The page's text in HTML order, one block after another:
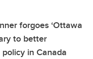
forgoes ‘Ottawa
to better
in Canada